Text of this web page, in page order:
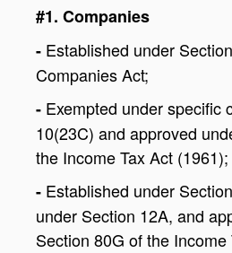
#1. Companies
- Established under
Companies Act;
- Exempted under specific
10(23C) and approved
the Income Tax Act (1961);
- Established under
under Section 12A, and
Section 80G of the Income